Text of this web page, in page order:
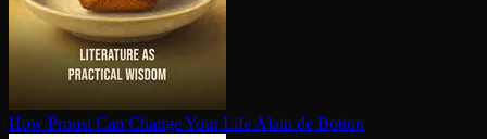
How Proust Can Change Your Life Alain de Botton